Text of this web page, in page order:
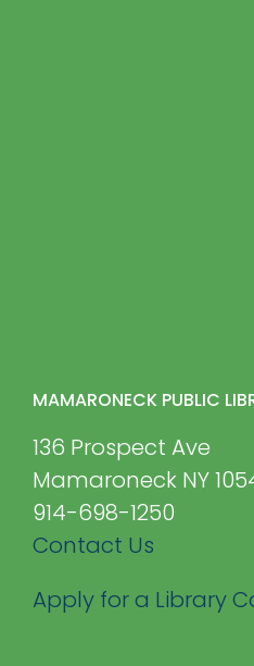
MAMARONECK PUBLIC
136 Prospect Ave
Mamaroneck NY
914-698-1250
Contact Us
Apply for a Library